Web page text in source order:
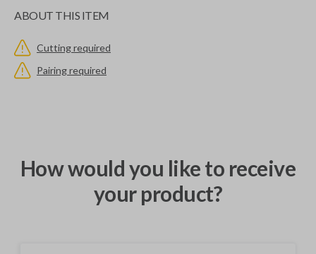
ABOUT THIS ITEM
Cutting required
Pairing required
How would you like to receive
your product?